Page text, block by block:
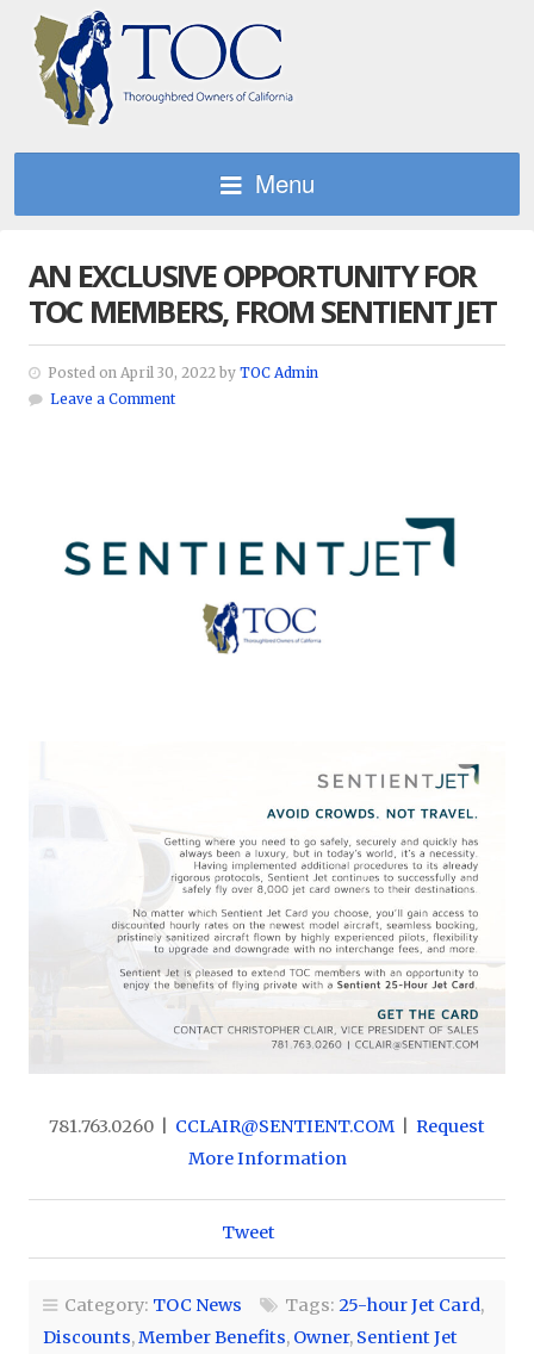
Menu
AN EXCLUSIVE OPPORTUNITY FOR
TOC MEMBERS, FROM SENTIENT JET
Posted on April 30, 2022 by TOC Admin
Leave a Comment
781.763.0260 | CCLAIR@SENTIENT.COM| Request
More Information
Tweet
Category: TOC News Tags: 25-hour Jet Card,
Discounts,Member Benefits, Owner, Sentient Jet